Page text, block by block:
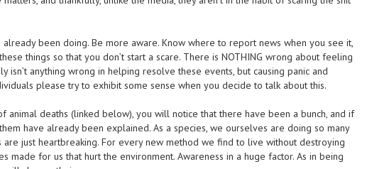
been doing. Be more aware. Know where to report news when you see it,
things so that you don’t start a scare. There is NOTHING wrong about feeling
isn’t anything wrong in helping resolve these events, but causing panic and
please try to exhibit some sense when you decide to talk about this.
deaths (linked below), you will notice that there have been a bunch, and if
have already been explained. As a species, we ourselves are doing so many
just heartbreaking. For every new method we find to live without destroying
made for us that hurt the environment. Awareness in a huge factor. As in being